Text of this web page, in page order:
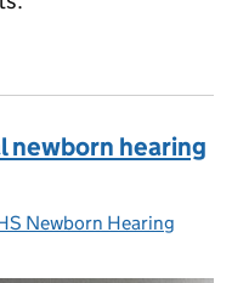
newborn hearing
Newborn Hearing